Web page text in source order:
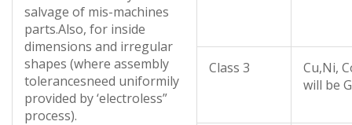
salvage of mis-machines
parts.Also, for inside
dimensions and irregular
shapes (where assembly
tolerancesneed uniformily
provided by ‘electroless”
process).
Class 3
Cu,Ni,
will be